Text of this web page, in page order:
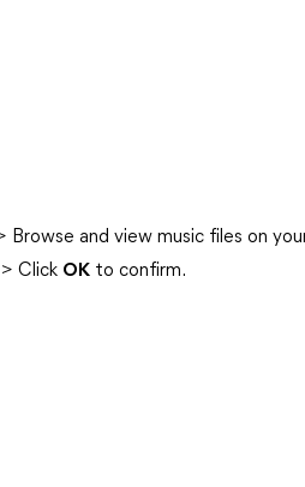
Browse and view music files on
Click OK to confirm.